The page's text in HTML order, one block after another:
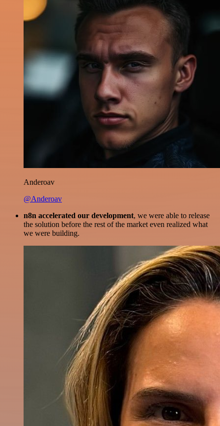
Anderoav
@Anderoav
n8n accelerated our development, we were able to release
the solution before the rest of the market even realized what
we were building.